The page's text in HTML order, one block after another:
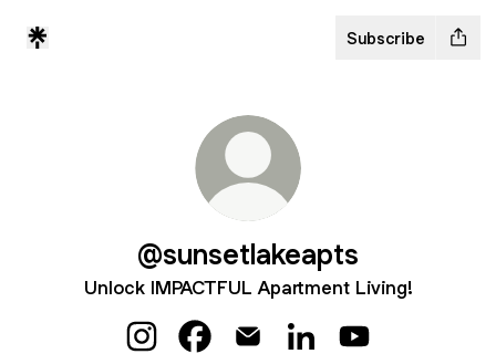
Subscribe
@sunsetlakeapts
Unlock IMPACTFUL Apartment Living!